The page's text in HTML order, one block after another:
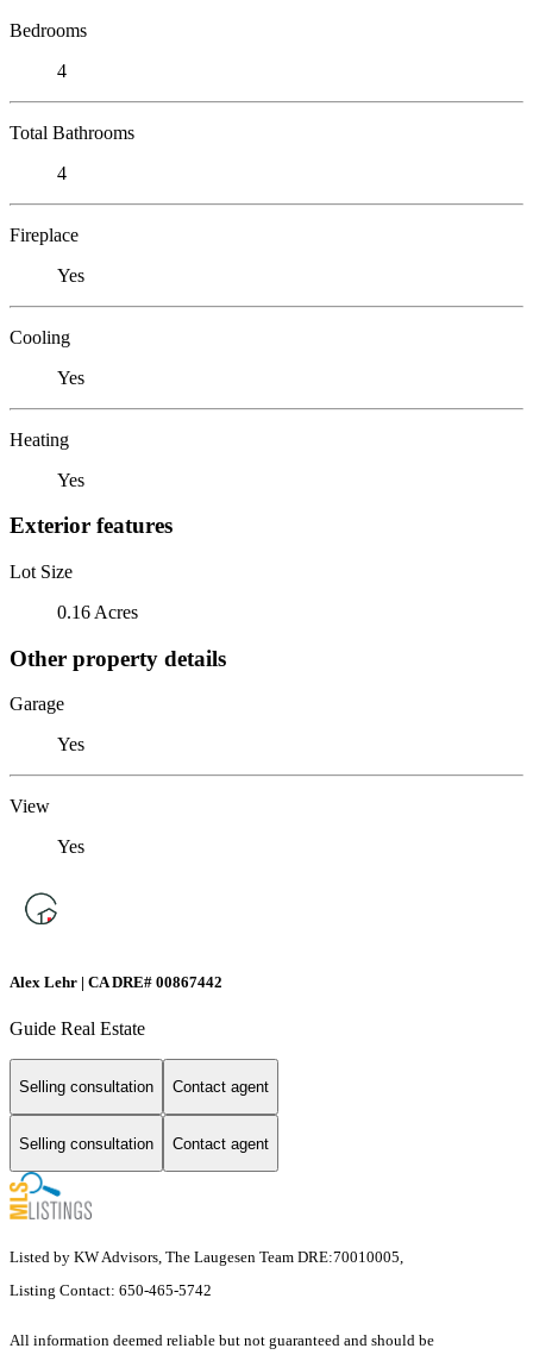
Bedrooms
4
Total Bathrooms
4
Fireplace
Yes
Cooling
Yes
Heating
Yes
Exterior features
Lot Size
0.16 Acres
Other property details
Garage
Yes
View
Yes
Alex Lehr | CA DRE# 00867442
Guide Real Estate
Selling consultation Contact agent
Selling consultation Contact agent
Listed by KW Advisors, The Laugesen Team DRE:70010005,
Listing Contact: 650-465-5742
All information deemed reliable but not guaranteed and should be